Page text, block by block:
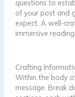
questions to
of your post and
expect. A well-
immersive
Crafting
Within the body
message. Break